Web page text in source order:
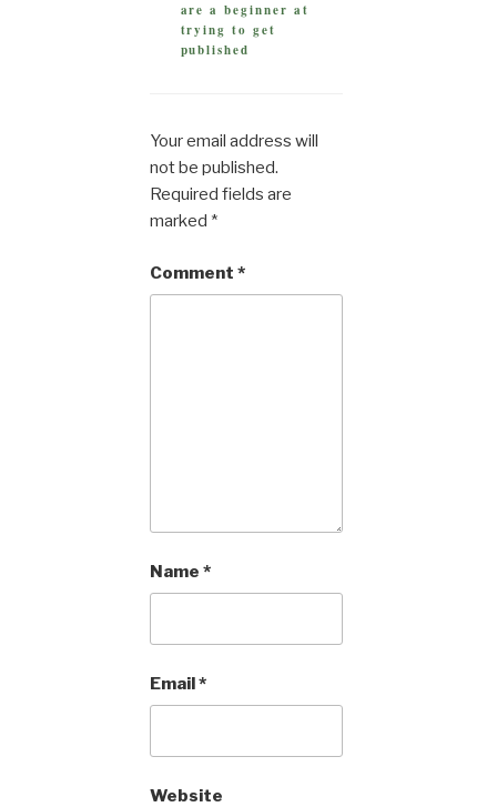
are a beginner at
trying to get
published
Your email address will
not be published.
Required fields are
marked *
Comment *
Name *
Email*
Website